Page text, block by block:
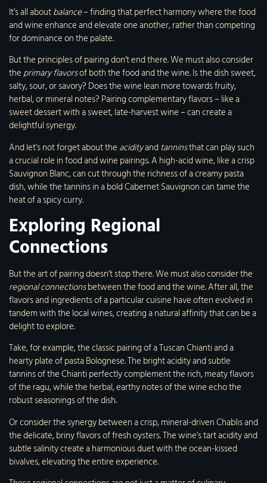
It’s all aboutbalance– finding that perfect harmony where the food
and wine enhance and elevate one another, rather than competing
for dominance on the palate.
But the principles of pairing don’t end there. We must also consider
theprimary flavorsof both the food and the wine. Is the dish sweet,
salty, sour, or savory? Does the wine lean more towards fruity,
herbal, or mineral notes? Pairing complementary flavors – like a
sweet dessert with a sweet, late-harvest wine – can create a
delightful synergy.
And let’s not forget about the acidityand tanninsthat can play such
a crucial role in food and wine pairings. A high-acid wine, like a crisp
Sauvignon Blanc, can cut through the richness of a creamy pasta
dish, while the tannins in a bold Cabernet Sauvignon can tame the
heat of a spicy curry.
Exploring Regional
Connections
But the art of pairing doesn’t stop there. We must also consider the
regional connectionsbetween the food and the wine. After all, the
flavors and ingredients of a particular cuisine have often evolved in
tandem with the local wines, creating a natural affinity that can be a
delight to explore.
Take, for example, the classic pairing of a Tuscan Chianti and a
hearty plate of pasta Bolognese. The bright acidity and subtle
tannins of the Chianti perfectly complement the rich, meaty flavors
of the ragu, while the herbal, earthy notes of the wine echo the
robust seasonings of the dish.
Or consider the synergy between a crisp, mineral-driven Chablis and
the delicate, briny flavors of fresh oysters. The wine’s tart acidity and
subtle salinity create a harmonious duet with the ocean-kissed
bivalves, elevating the entire experience.